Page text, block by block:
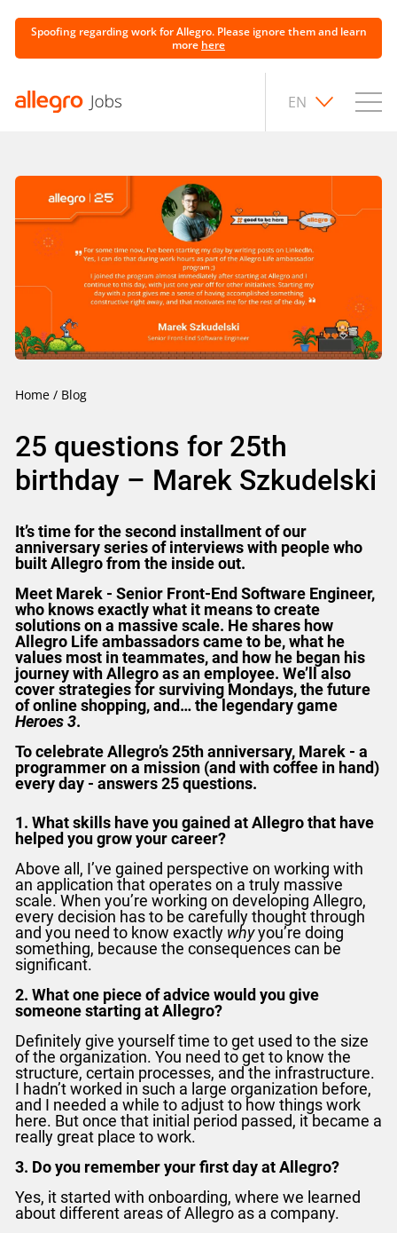
Spoofing regarding work for Allegro. Please ignore them and learn
more here
EN
Home/ Blog
25 questions for 25th
birthday – Marek Szkudelski
It’s time for the second installment of our
anniversary series of interviews with people who
built Allegro from the inside out.
Meet Marek - Senior Front-End Software Engineer,
who knows exactly what it means to create
solutions on a massive scale. He shares how
Allegro Life ambassadors came to be, what he
values most in teammates, and how he began his
journey with Allegro as an employee. We’ll also
cover strategies for surviving Mondays, the future
of online shopping, and… the legendary game
Heroes 3.
To celebrate Allegro’s 25th anniversary, Marek - a
programmer on a mission (and with coffee in hand)
every day - answers 25 questions.
1. What skills have you gained at Allegro that have
helped you grow your career?
Above all, I’ve gained perspective on working with
an application that operates on a truly massive
scale. When you’re working on developing Allegro,
every decision has to be carefully thought through
and you need to know exactly whyyou’re doing
something, because the consequences can be
significant.
2. What one piece of advice would you give
someone starting at Allegro?
Definitely give yourself time to get used to the size
of the organization. You need to get to know the
structure, certain processes, and the infrastructure.
I hadn’t worked in such a large organization before,
and I needed a while to adjust to how things work
here. But once that initial period passed, it became a
really great place to work.
3. Do you remember your first day at Allegro?
Yes, it started with onboarding, where we learned
about different areas of Allegro as a company.